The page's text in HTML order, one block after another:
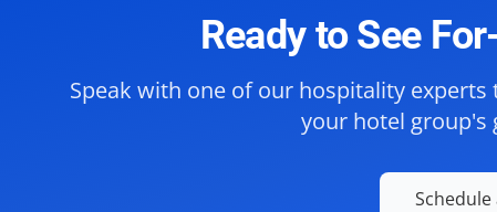
Ready to See
Speak with one of our hospitality
your hotel group's
Schedule